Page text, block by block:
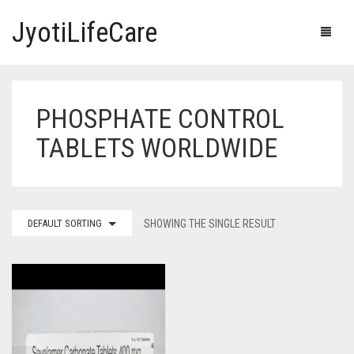
JyotiLifeCare
OUR PRODUCTS
IVERMECTIN TABLETS
HERBAL MEDICINE
ANTI DIABETIC MEDICINES
F.A.Q.
ABOUT US
CART
PHOSPHATE CONTROL
TABLETS WORLDWIDE
DEFAULT SORTING SHOWING THE SINGLE RESULT